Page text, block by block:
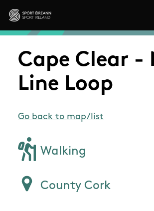
Skip to main content
Sport Ireland
Cape Clear -
Line Loop
Go back to map/list
Walking
County Cork